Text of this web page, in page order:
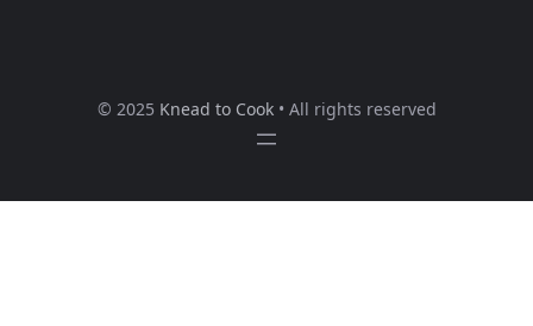
© 2025 Knead to Cook• All rights reserved